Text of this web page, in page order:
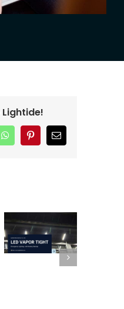
WhatsAppPinterestEmail